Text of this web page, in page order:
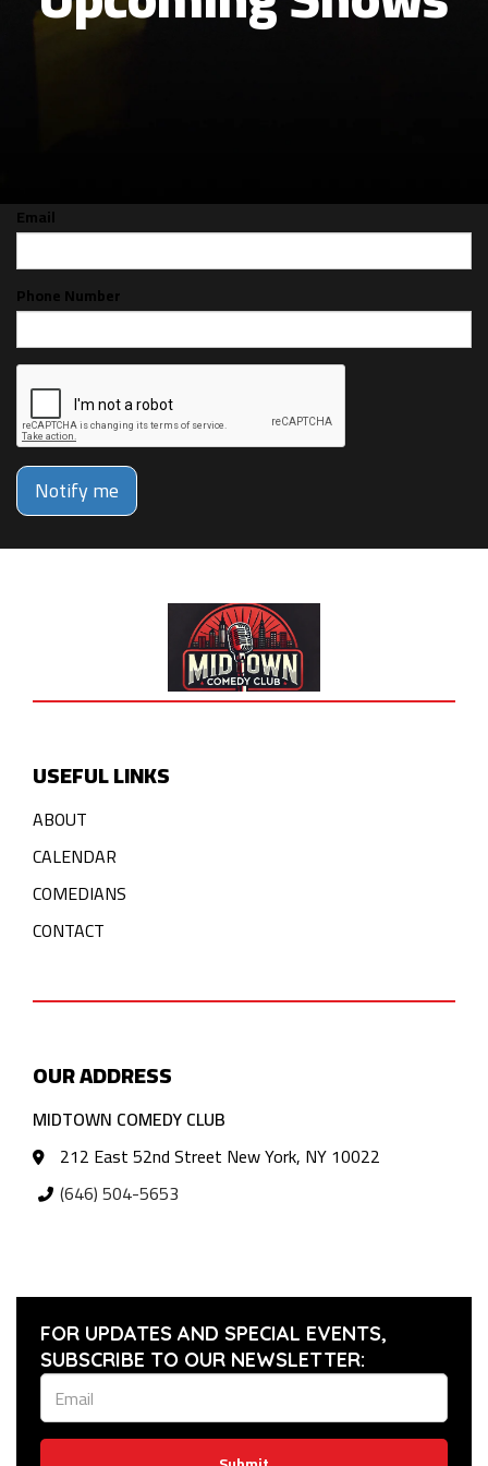
Email
Phone Number
Notify me
USEFUL LINKS
ABOUT
CALENDAR
COMEDIANS
CONTACT
OUR ADDRESS
MIDTOWN COMEDY CLUB
212 East 52nd Street New York, NY 10022
(646) 504-5653
FOR UPDATES AND SPECIAL EVENTS,
SUBSCRIBE TO OUR NEWSLETTER: